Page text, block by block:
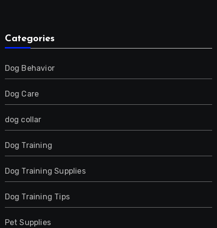
Categories
Dog Behavior
Dog Care
dog collar
Dog Training
Dog Training Supplies
Dog Training Tips
Pet Supplies